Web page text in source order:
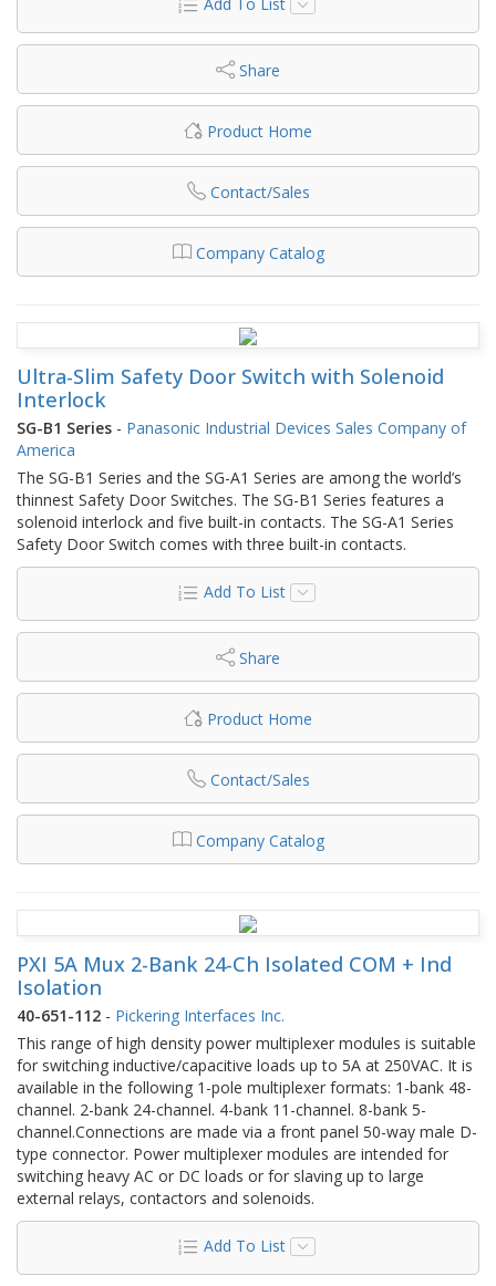
Share
Product Home
Contact/Sales
Company Catalog
Ultra-Slim Safety Door Switch with Solenoid
Interlock
SG-B1 Series - Panasonic Industrial Devices Sales Company of
America
The SG-B1 Series and the SG-A1 Series are among the world’s
thinnest Safety Door Switches. The SG-B1 Series features a
solenoid interlock and five built-in contacts. The SG-A1 Series
Safety Door Switch comes with three built-in contacts.
Add To List
Share
Product Home
Contact/Sales
Company Catalog
PXI 5A Mux 2-Bank 24-Ch Isolated COM + Ind
Isolation
40-651-112 - Pickering Interfaces Inc.
This range of high density power multiplexer modules is suitable
for switching inductive/capacitive loads up to 5A at 250VAC. It is
available in the following 1-pole multiplexer formats: 1-bank 48-
channel. 2-bank 24-channel. 4-bank 11-channel. 8-bank 5-
channel.Connections are made via a front panel 50-way male D-
type connector. Power multiplexer modules are intended for
switching heavy AC or DC loads or for slaving up to large
external relays, contactors and solenoids.
Add To List